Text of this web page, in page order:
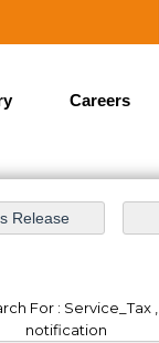
Careers
For : Service_Tax ,
notification